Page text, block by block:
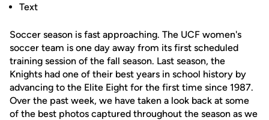
Text
Soccer season is fast approaching. The UCF women's
soccer team is one day away from its first scheduled
training session of the fall season. Last season, the
Knights had one of their best years in school history by
advancing to the Elite Eight for the first time since 1987.
Over the past week, we have taken a look back at some
of the best photos captured throughout the season as we